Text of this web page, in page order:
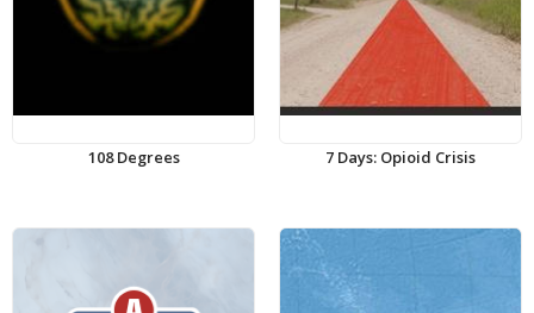
108 Degrees 7 Days: Opioid Crisis